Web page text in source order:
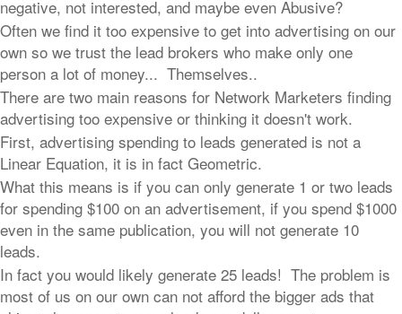
negative, not interested, and maybe even Abusive?
Often we find it too expensive to get into advertising on our
own so we trust the lead brokers who make only one
person a lot of money... Themselves..
There are two main reasons for Network Marketers finding
advertising too expensive or thinking it doesn't work.
First, advertising spending to leads generated is not a
Linear Equation, it is in fact Geometric.
What this means is if you can only generate 1 or two leads
for spending $100 on an advertisement, if you spend $1000
even in the same publication, you will not generate 10
leads.
In fact you would likely generate 25 leads! The problem is
most of us on our own can not afford the bigger ads that